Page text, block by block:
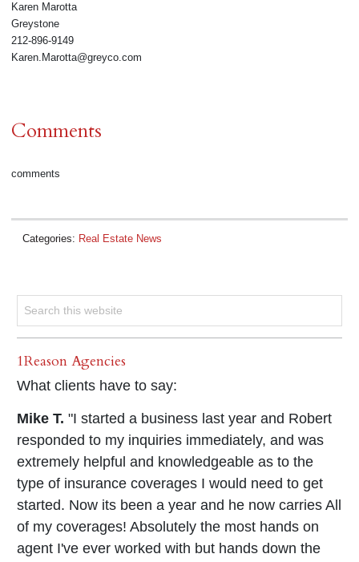
Karen Marotta
Greystone
212-896-9149
Karen.Marotta@greyco.com
Comments
comments
Categories: Real Estate News
1Reason Agencies
What clients have to say:
Mike T. "I started a business last year and Robert
responded to my inquiries immediately, and was
extremely helpful and knowledgeable as to the
type of insurance coverages I would need to get
started. Now its been a year and he now carries All
of my coverages! Absolutely the most hands on
agent I've ever worked with but hands down the